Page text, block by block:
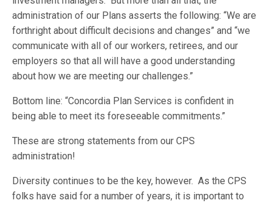
administration of our Plans asserts the following: “We are
forthright about difficult decisions and changes” and “we
communicate with all of our workers, retirees, and our
employers so that all will have a good understanding
about how we are meeting our challenges.”
Bottom line: “Concordia Plan Services is confident in
being able to meet its foreseeable commitments.”
These are strong statements from our CPS
administration!
Diversity continues to be the key, however. As the CPS
folks have said for a number of years, it is important to